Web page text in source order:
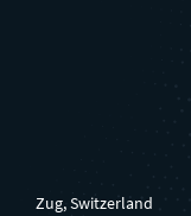
Zug, Switzerland